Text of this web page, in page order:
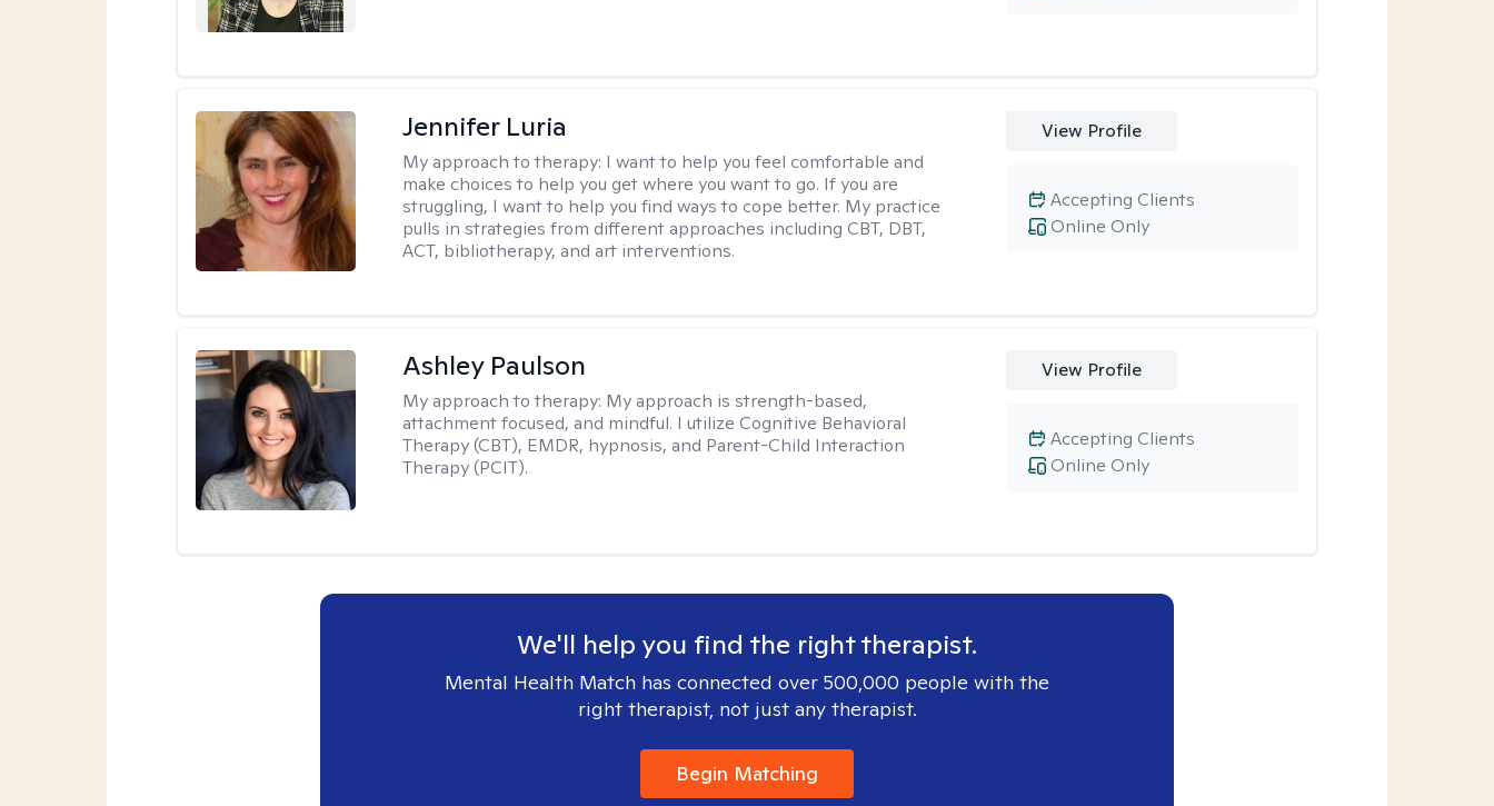
Jennifer Luria
My approach to therapy: I want to help you feel comfortable and
make choices to help you get where you want to go. If you are
struggling, I want to help you find ways to cope better. My practice
pulls in strategies from different approaches including CBT, DBT,
ACT, bibliotherapy, and art interventions.
View Profile
Online Only
Accepting Clients
Ashley Paulson
My approach to therapy: My approach is strength-based,
attachment focused, and mindful. I utilize Cognitive Behavioral
Therapy (CBT), EMDR, hypnosis, and Parent-Child Interaction
Therapy (PCIT).
View Profile
Online Only
Accepting Clients
We'll help you find the right therapist.
Mental Health Match has connected over 500,000 people with the
right therapist, not just any therapist.
Begin Matching